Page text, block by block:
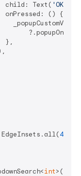
child: Text(
'OK'
onPressed: () {
},
4
int>(